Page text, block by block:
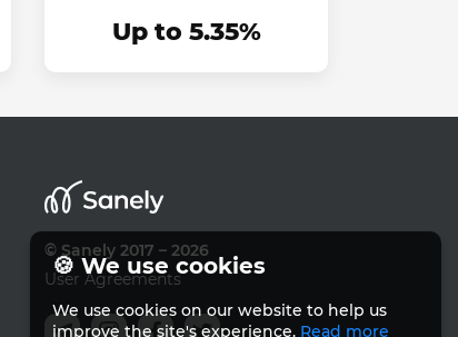
Up to 5.35%
© Sanely 2017 – 2026
User Agreements
🍪 We use cookies
We use cookies on our website to help us
improve the site's experience. Read more